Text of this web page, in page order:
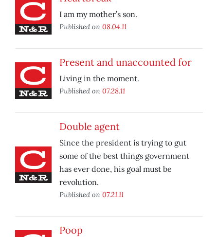
I am my mother’s son.
Published on 08.04.11
Present and unaccounted for
Living in the moment.
Published on 07.28.11
Double agent
Since the president is trying to gut
some of the best things government
has ever done, his goal must be
revolution.
Published on 07.21.11
Poop